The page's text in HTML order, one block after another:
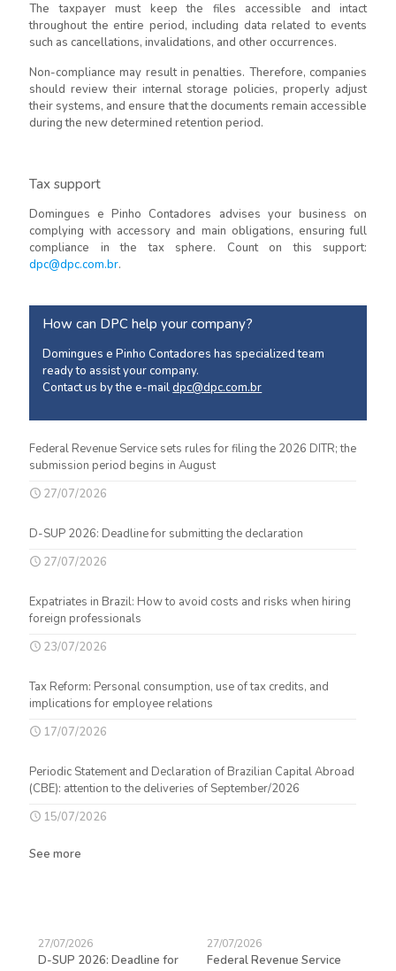
The taxpayer must keep the files accessible and intact
throughout the entire period, including data related to events
such as cancellations, invalidations, and other occurrences.
Non-compliance may result in penalties. Therefore, companies
should review their internal storage policies, properly adjust
their systems, and ensure that the documents remain accessible
during the new determined retention period.
Tax support
Domingues e Pinho Contadores advises your business on
complying with accessory and main obligations, ensuring full
compliance in the tax sphere. Count on this support:
dpc@dpc.com.br.
How can DPC help your company?
Domingues e Pinho Contadores has specialized team
ready to assist your company.
Contact us by the e-maildpc@dpc.com.br
Federal Revenue Service sets rules for filing the 2026 DITR; the
submission period begins in August
27/07/2026
D-SUP 2026: Deadline for submitting the declaration
27/07/2026
Expatriates in Brazil: How to avoid costs and risks when hiring
foreign professionals
23/07/2026
Tax Reform: Personal consumption, use of tax credits, and
implications for employee relations
17/07/2026
Periodic Statement and Declaration of Brazilian Capital Abroad
(CBE): attention to the deliveries of September/2026
15/07/2026
See more
27/07/2026
D-SUP 2026: Deadline for
27/07/2026
Federal Revenue Service